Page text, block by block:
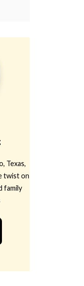
Texas,
twist on
family